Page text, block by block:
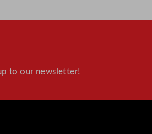
to our newsletter!